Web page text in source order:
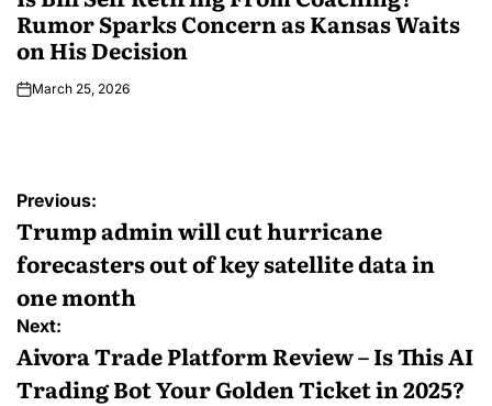
Rumor Sparks Concern as Kansas Waits
on His Decision
March 25, 2026
Previous:
Trump admin will cut hurricane
forecasters out of key satellite data in
one month
Next:
Aivora Trade Platform Review – Is This AI
Trading Bot Your Golden Ticket in 2025?